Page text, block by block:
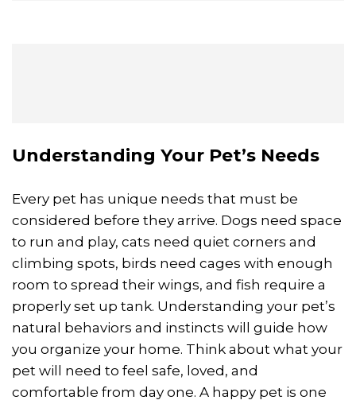
Understanding Your Pet’s Needs
Every pet has unique needs that must be
considered before they arrive. Dogs need space
to run and play, cats need quiet corners and
climbing spots, birds need cages with enough
room to spread their wings, and fish require a
properly set up tank. Understanding your pet’s
natural behaviors and instincts will guide how
you organize your home. Think about what your
pet will need to feel safe, loved, and
comfortable from day one. A happy pet is one